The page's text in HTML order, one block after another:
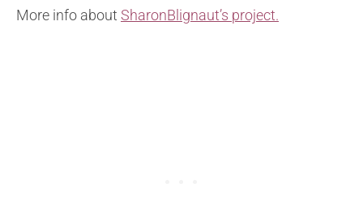
More info about SharonBlignaut’s project.